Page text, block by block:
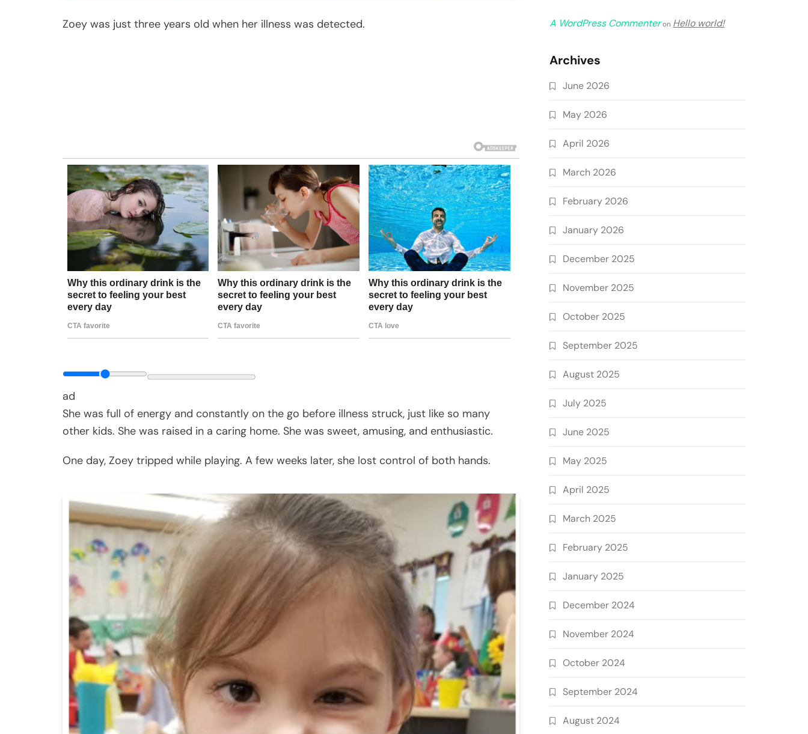
Zoey was just three years old when her illness was detected.
ad
She was full of energy and constantly on the go before illness struck, just like so many
other kids. She was raised in a caring home. She was sweet, amusing, and enthusiastic.
One day, Zoey tripped while playing. A few weeks later, she lost control of both hands.
A WordPress Commenteron Hello world!
Archives
June 2026
May 2026
April 2026
March 2026
February 2026
January 2026
December 2025
November 2025
October 2025
September 2025
August 2025
July 2025
June 2025
May 2025
April 2025
March 2025
February 2025
January 2025
December 2024
November 2024
October 2024
September 2024
August 2024